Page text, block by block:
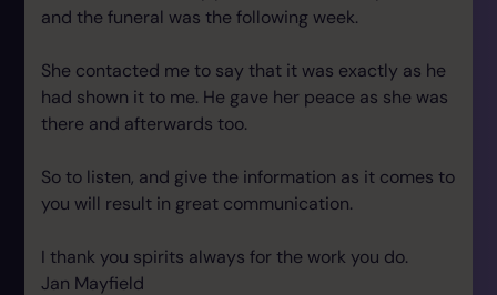
and the funeral was the following week.
She contacted me to say that it was exactly as he
had shown it to me. He gave her peace as she was
there and afterwards too.
So to listen, and give the information as it comes to
you will result in great communication.
I thank you spirits always for the work you do.
Jan Mayfield